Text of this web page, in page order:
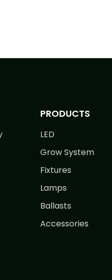
PRODUCTS
LED
Grow System
Fixtures
Lamps
Ballasts
Accessories